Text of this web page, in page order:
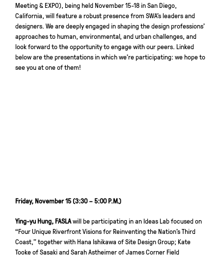
Meeting & EXPO), being held November 15-18 in San Diego,
California, will feature a robust presence from SWA’s leaders and
designers. We are deeply engaged in shaping the design professions’
approaches to human, environmental, and urban challenges, and
look forward to the opportunity to engage with our peers. Linked
below are the presentations in which we’re participating: we hope to
see you at one of them!
Friday, November 15 (3:30 – 5:00 P.M.)
Ying-yu Hung, FASLAwill be participating in an Ideas Lab focused on
“Four Unique Riverfront Visions for Reinventing the Nation’s Third
Coast,” together with Hana Ishikawa of Site Design Group; Kate
Tooke of Sasaki and Sarah Astheimer of James Corner Field